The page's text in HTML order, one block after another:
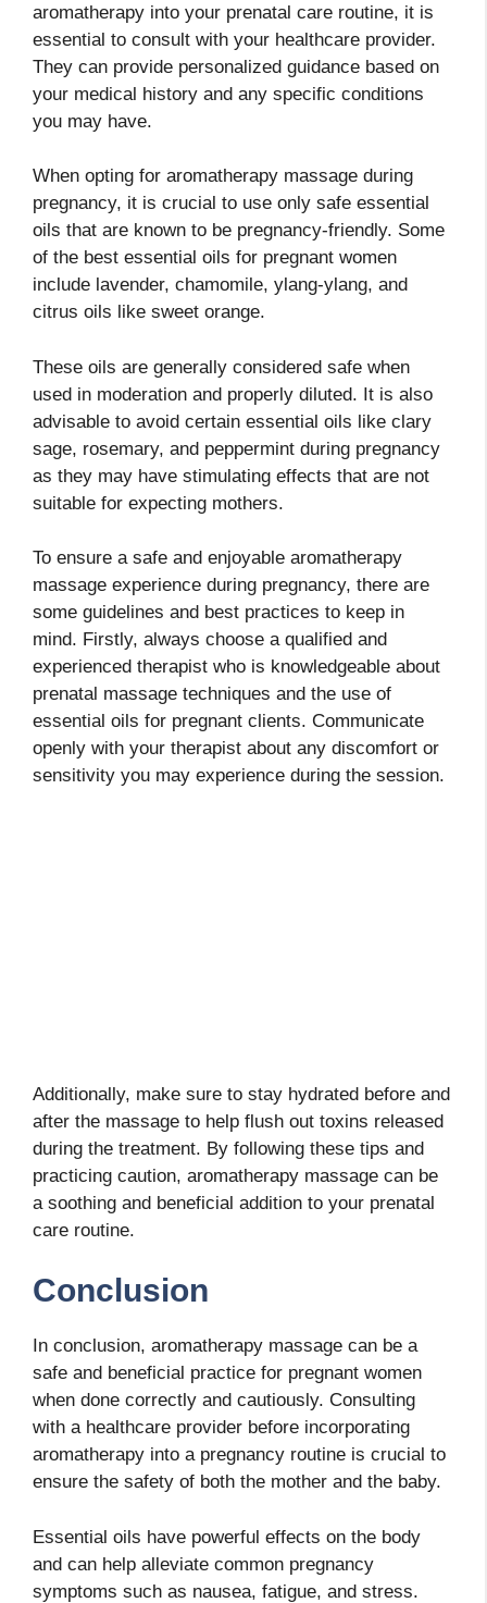
aromatherapy into your prenatal care routine, it is
essential to consult with your healthcare provider.
They can provide personalized guidance based on
your medical history and any specific conditions
you may have.
When opting for aromatherapy massage during
pregnancy, it is crucial to use only safe essential
oils that are known to be pregnancy-friendly. Some
of the best essential oils for pregnant women
include lavender, chamomile, ylang-ylang, and
citrus oils like sweet orange.
These oils are generally considered safe when
used in moderation and properly diluted. It is also
advisable to avoid certain essential oils like clary
sage, rosemary, and peppermint during pregnancy
as they may have stimulating effects that are not
suitable for expecting mothers.
To ensure a safe and enjoyable aromatherapy
massage experience during pregnancy, there are
some guidelines and best practices to keep in
mind. Firstly, always choose a qualified and
experienced therapist who is knowledgeable about
prenatal massage techniques and the use of
essential oils for pregnant clients. Communicate
openly with your therapist about any discomfort or
sensitivity you may experience during the session.
Additionally, make sure to stay hydrated before and
after the massage to help flush out toxins released
during the treatment. By following these tips and
practicing caution, aromatherapy massage can be
a soothing and beneficial addition to your prenatal
care routine.
Conclusion
In conclusion, aromatherapy massage can be a
safe and beneficial practice for pregnant women
when done correctly and cautiously. Consulting
with a healthcare provider before incorporating
aromatherapy into a pregnancy routine is crucial to
ensure the safety of both the mother and the baby.
Essential oils have powerful effects on the body
and can help alleviate common pregnancy
symptoms such as nausea, fatigue, and stress.